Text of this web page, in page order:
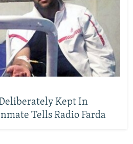
Kept In
Tells Radio Farda